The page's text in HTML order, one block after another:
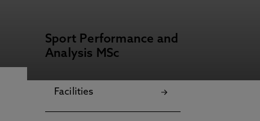
Sport Performance and
Analysis MSc
Facilities